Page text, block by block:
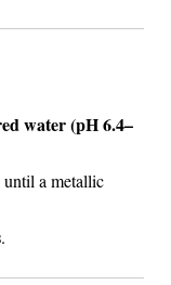
water (pH 6.4–
a metallic
.